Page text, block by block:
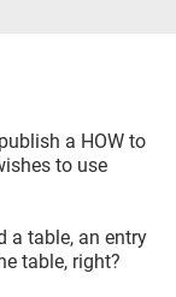
a HOW to
to use
a table, an entry
table, right?